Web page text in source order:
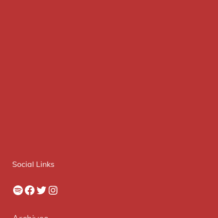
Social Links
Spotify
Facebook
Twitter
Instagram